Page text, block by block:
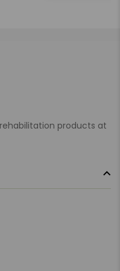
products at